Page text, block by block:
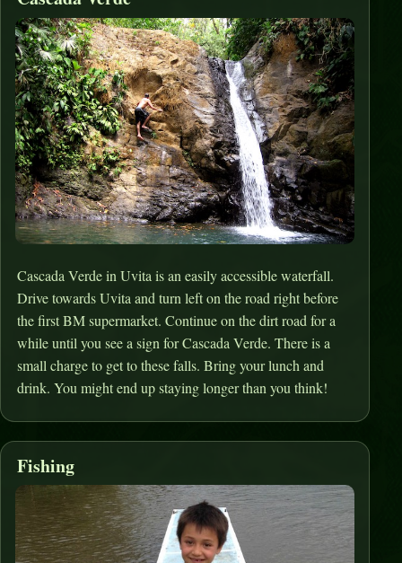
Cascada Verde in Uvita is an easily accessible waterfall.
Drive towards Uvita and turn left on the road right before
the first BM supermarket. Continue on the dirt road for a
while until you see a sign for Cascada Verde. There is a
small charge to get to these falls. Bring your lunch and
drink. You might end up staying longer than you think!
Fishing